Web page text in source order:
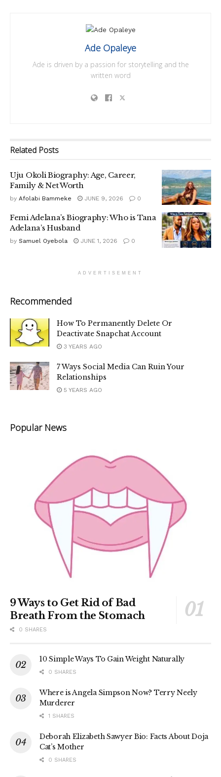
Ade Opaleye
Ade is driven by a passion for storytelling and the
written word
Related Posts
Uju Okoli Biography: Age, Career,
Family & Net Worth
by Afolabi Bammeke JUNE 9, 2026 0
Femi Adelana’s Biography: Who is Tana
Adelana’s Husband
by Samuel Oyebola JUNE 1, 2026 0
ADVERTISEMENT
Recommended
How To Permanently Delete Or
Deactivate Snapchat Account
3 YEARS AGO
7 Ways Social Media Can Ruin Your
Relationships
5 YEARS AGO
Popular News
9 Ways to Get Rid of Bad
Breath From the Stomach
0 SHARES
10 Simple Ways To Gain Weight Naturally
0 SHARES
Where is Angela Simpson Now? Terry Neely
Murderer
1 SHARES
Deborah Elizabeth Sawyer Bio: Facts About Doja
Cat’s Mother
0 SHARES